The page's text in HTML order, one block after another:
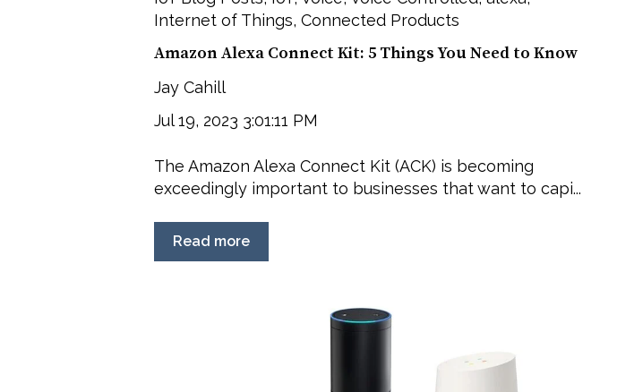
Internet of Things, Connected Products
Amazon Alexa Connect Kit: 5 Things You Need to Know
Jay Cahill
Jul 19, 2023 3:01:11 PM
The Amazon Alexa Connect Kit (ACK) is becoming
exceedingly important to businesses that want to capi...
Read more